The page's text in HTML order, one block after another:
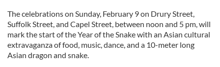
The celebrations on Sunday, February 9 on Drury Street,
Suffolk Street, and Capel Street, between noon and 5 pm, will
mark the start of the Year of the Snake with an Asian cultural
extravaganza of food, music, dance, and a 10-meter long
Asian dragon and snake.